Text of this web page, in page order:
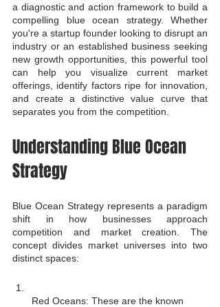
a diagnostic and action framework to build a
compelling blue ocean strategy. Whether
you're a startup founder looking to disrupt an
industry or an established business seeking
new growth opportunities, this powerful tool
can help you visualize current market
offerings, identify factors ripe for innovation,
and create a distinctive value curve that
separates you from the competition.
Understanding Blue Ocean
Strategy
Blue Ocean Strategy represents a paradigm
shift in how businesses approach
competition and market creation. The
concept divides market universes into two
distinct spaces:
Red Oceans: These are the known